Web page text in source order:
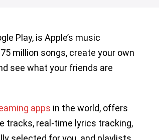
Play, is Apple’s music
million songs, create your own
see what your friends are
apps in the world, offers
tracks, real-time lyrics tracking,